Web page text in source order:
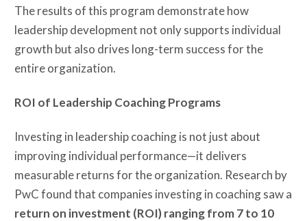
The results of this program demonstrate how
leadership development not only supports individual
growth but also drives long-term success for the
entire organization.
ROI of Leadership Coaching Programs
Investing in leadership coaching is not just about
improving individual performance—it delivers
measurable returns for the organization. Research by
PwC found that companies investing in coaching saw a
return on investment (ROI) ranging from 7 to 10